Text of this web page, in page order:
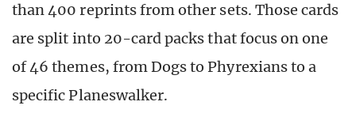
than 400 reprints from other sets. Those cards
are split into 20-card packs that focus on one
of 46 themes, from Dogs to Phyrexians to a
specific Planeswalker.